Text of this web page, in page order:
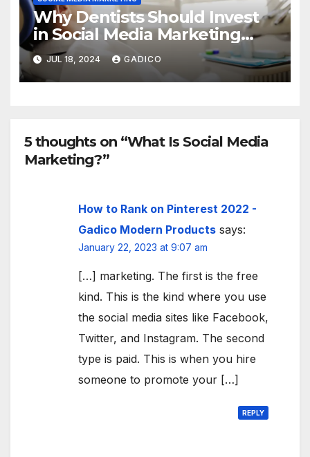
Why Dentists Should Invest
in Social Media Marketing
(And How to Do It Effectively
JUL 18, 2024 GADICO
5 thoughts on “What Is Social Media
Marketing?”
How to Rank on Pinterest 2022 -
Gadico Modern Products says:
January 22, 2023 at 9:07 am
[…] marketing. The first is the free
kind. This is the kind where you use
the social media sites like Facebook,
Twitter, and Instagram. The second
type is paid. This is when you hire
someone to promote your […]
REPLY